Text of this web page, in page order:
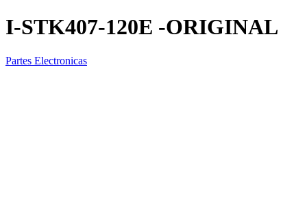
I-STK407-120E -ORIGINAL
Partes Electronicas